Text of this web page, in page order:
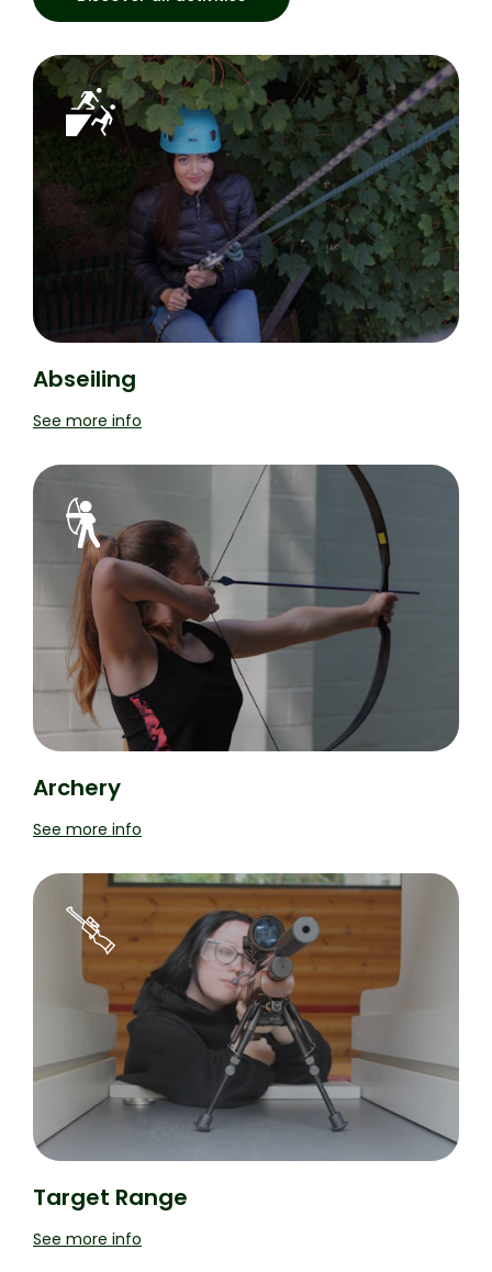
Abseiling
See more info
Archery
See more info
Target Range
See more info